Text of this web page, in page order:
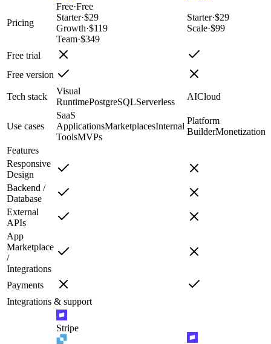
Pricing
Free·Free
Starter·$29
Growth·$119
Team·$349
Starter·$29
Scale·$99
Free trial
Free version
Tech stack
Visual
RuntimePostgreSQLServerless
AICloud
Use cases
SaaS
ApplicationsMarketplacesInternal
ToolsMVPs
Platform
BuilderMonetization
Features
Responsive
Design
Backend /
Database
External
APIs
App
Marketplace
/
Integrations
Payments
Integrations & support
Stripe